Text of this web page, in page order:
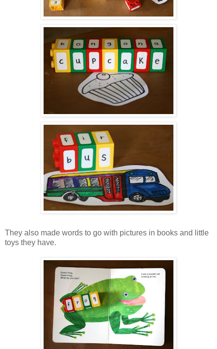
They also made words to go with pictures in books and little
toys they have.